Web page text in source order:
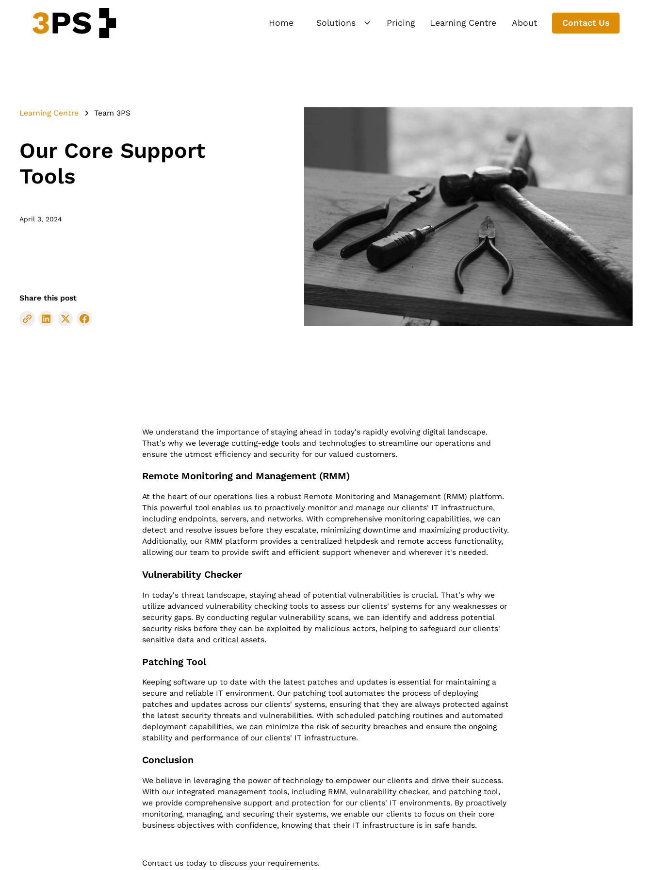
Home Solutions Pricing Learning Centre About Contact Us
Learning Centre Team 3PS
Our Core Support
Tools
April 3, 2024
Share this post
We understand the importance of staying ahead in today's rapidly evolving digital landscape.
That's why we leverage cutting-edge tools and technologies to streamline our operations and
ensure the utmost efficiency and security for our valued customers.
Remote Monitoring and Management (RMM)
At the heart of our operations lies a robust Remote Monitoring and Management (RMM) platform.
This powerful tool enables us to proactively monitor and manage our clients' IT infrastructure,
including endpoints, servers, and networks. With comprehensive monitoring capabilities, we can
detect and resolve issues before they escalate, minimizing downtime and maximizing productivity.
Additionally, our RMM platform provides a centralized helpdesk and remote access functionality,
allowing our team to provide swift and efficient support whenever and wherever it's needed.
Vulnerability Checker
In today's threat landscape, staying ahead of potential vulnerabilities is crucial. That's why we
utilize advanced vulnerability checking tools to assess our clients' systems for any weaknesses or
security gaps. By conducting regular vulnerability scans, we can identify and address potential
security risks before they can be exploited by malicious actors, helping to safeguard our clients'
sensitive data and critical assets.
Patching Tool
Keeping software up to date with the latest patches and updates is essential for maintaining a
secure and reliable IT environment. Our patching tool automates the process of deploying
patches and updates across our clients' systems, ensuring that they are always protected against
the latest security threats and vulnerabilities. With scheduled patching routines and automated
deployment capabilities, we can minimize the risk of security breaches and ensure the ongoing
stability and performance of our clients' IT infrastructure.
Conclusion
We believe in leveraging the power of technology to empower our clients and drive their success.
With our integrated management tools, including RMM, vulnerability checker, and patching tool,
we provide comprehensive support and protection for our clients' IT environments. By proactively
monitoring, managing, and securing their systems, we enable our clients to focus on their core
business objectives with confidence, knowing that their IT infrastructure is in safe hands.
Contact us today to discuss your requirements.